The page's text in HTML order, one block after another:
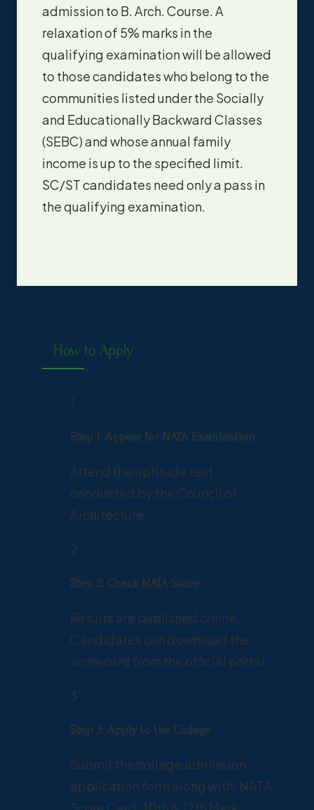
admission to B. Arch. Course. A
relaxation of 5% marks in the
qualifying examination will be allowed
to those candidates who belong to the
communities listed under the Socially
and Educationally Backward Classes
(SEBC) and whose annual family
income is up to the specified limit.
SC/ST candidates need only a pass in
the qualifying examination.
How to Apply
1
Step 1: Appear for NATA Examination
Attend the aptitude test
conducted by the Council of
Architecture.
2
Step 2: Check NATA Score
Results are published online.
Candidates can download the
scorecard from the official portal.
3
Step 3: Apply to the College
Submit the college admission
application form along with: NATA